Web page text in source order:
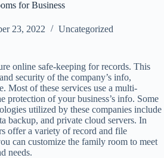
for Business
23, 2022 Uncategorized
online safe-keeping for records. This
security of the company’s info,
Most of these services use a multi-
protection of your business’s info. Some
utilized by these companies include
backup, and private cloud servers. In
offer a variety of record and file
can customize the family room to meet
needs.